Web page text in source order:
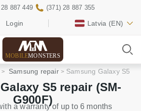
Login Latvia (EN)
887 449 (371) 28 887 355
MOBILEMONSTERS
Samsung repair Samsung Galaxy S5
S5 repair (SM-
G900F)
a warranty of up to 6 months